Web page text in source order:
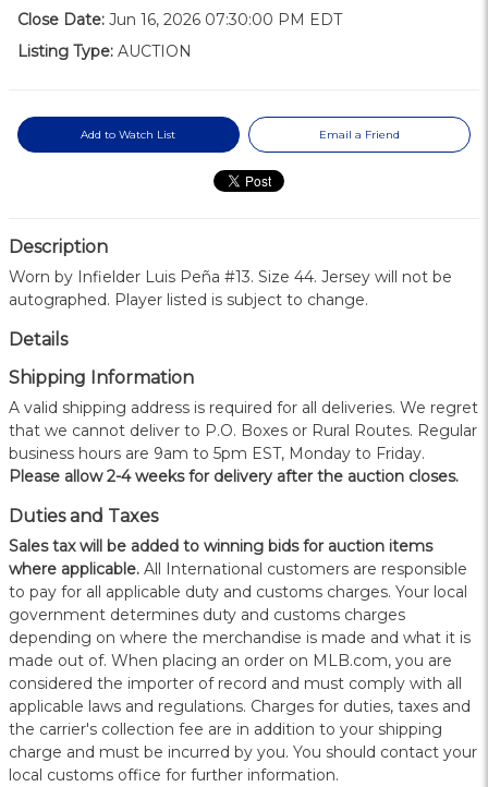
Close Date: Jun 16, 2026 07:30:00 PM EDT
Listing Type: AUCTION
Add to Watch List Email a Friend
Description
Worn by Infielder Luis Peña #13. Size 44. Jersey will not be
autographed. Player listed is subject to change.
Details
Shipping Information
A valid shipping address is required for all deliveries. We regret
that we cannot deliver to P.O. Boxes or Rural Routes. Regular
business hours are 9am to 5pm EST, Monday to Friday.
Please allow 2-4 weeks for delivery after the auction closes.
Duties and Taxes
Sales tax will be added to winning bids for auction items
where applicable. All International customers are responsible
to pay for all applicable duty and customs charges. Your local
government determines duty and customs charges
depending on where the merchandise is made and what it is
made out of. When placing an order on MLB.com, you are
considered the importer of record and must comply with all
applicable laws and regulations. Charges for duties, taxes and
the carrier's collection fee are in addition to your shipping
charge and must be incurred by you. You should contact your
local customs office for further information.